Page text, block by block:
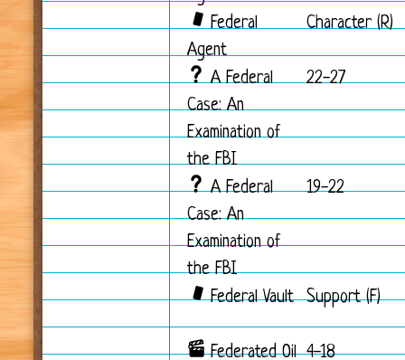
Federal
Agent
Character (R)
A Federal
Case: An
Examination of
the FBI
22-27
A Federal
Case: An
Examination of
the FBI
19-22
Federal Vault Support (F)
Federated Oil 4-18